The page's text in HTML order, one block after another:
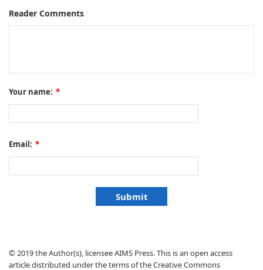
Reader Comments
Your name: *
Email: *
© 2019 the Author(s), licensee AIMS Press. This is an open access
article distributed under the terms of the Creative Commons